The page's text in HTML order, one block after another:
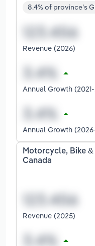
8.4% of province's
Revenue (2026)
Annual Growth
Annual Growth
Motorcycle, Bike
Canada
Revenue (2025)